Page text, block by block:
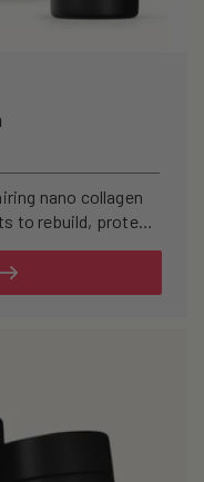
nano collagen
to rebuild, protect,